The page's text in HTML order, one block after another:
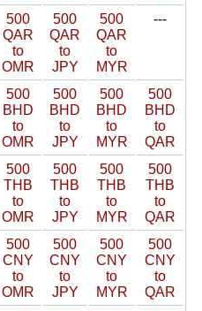
500
QAR
to
OMR
500
QAR
to
JPY
500
QAR
to
MYR
---
500
BHD
to
OMR
500
BHD
to
JPY
500
BHD
to
MYR
500
BHD
to
QAR
500
THB
to
OMR
500
THB
to
JPY
500
THB
to
MYR
500
THB
to
QAR
500
CNY
to
OMR
500
CNY
to
JPY
500
CNY
to
MYR
500
CNY
to
QAR